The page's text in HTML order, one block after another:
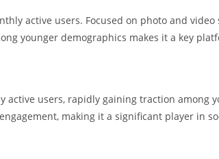
active users. Focused on photo and
younger demographics makes it a key
active users, rapidly gaining traction among
making it a significant player in